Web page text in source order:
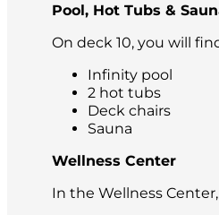
Pool, Hot Tubs &
On deck 10, you will
Infinity pool
2 hot tubs
Deck chairs
Sauna
Wellness Center
In the Wellness